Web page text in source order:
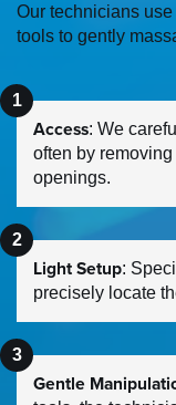
Our technicians
tools to gently
Access: We
often by
openings.
Light Setup:
precisely locate
Gentle